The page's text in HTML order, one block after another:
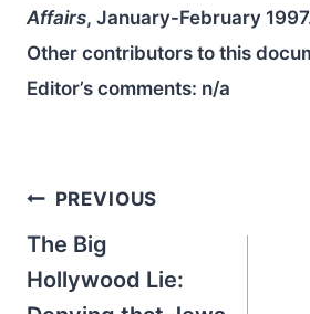
Affairs, January-February
Other contributors to this
Editor’s comments: n/a
Post
navigation
PREVIOUS
The Big
Hollywood Lie: